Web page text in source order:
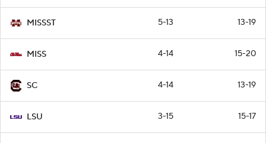
MISSST 5-13 13-19
MISS 4-14 15-20
SC 4-14 13-19
LSU 3-15 15-17